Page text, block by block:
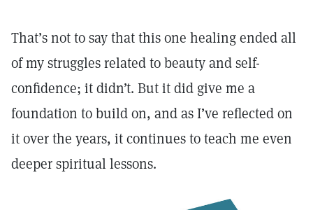
That’s not to say that this one healing ended all
of my struggles related to beauty and self-
confidence; it didn’t. But it did give me a
foundation to build on, and as I’ve reflected on
it over the years, it continues to teach me even
deeper spiritual lessons.